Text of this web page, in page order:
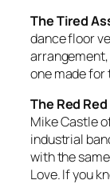
The Tired
dance floor
one made for
The Red
Mike Castle
industrial
with the
Love. If you